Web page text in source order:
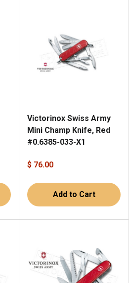
Victorinox Swiss Army
Mini Champ Knife, Red
#0.6385-033-X1
$ 76.00
Add to Cart